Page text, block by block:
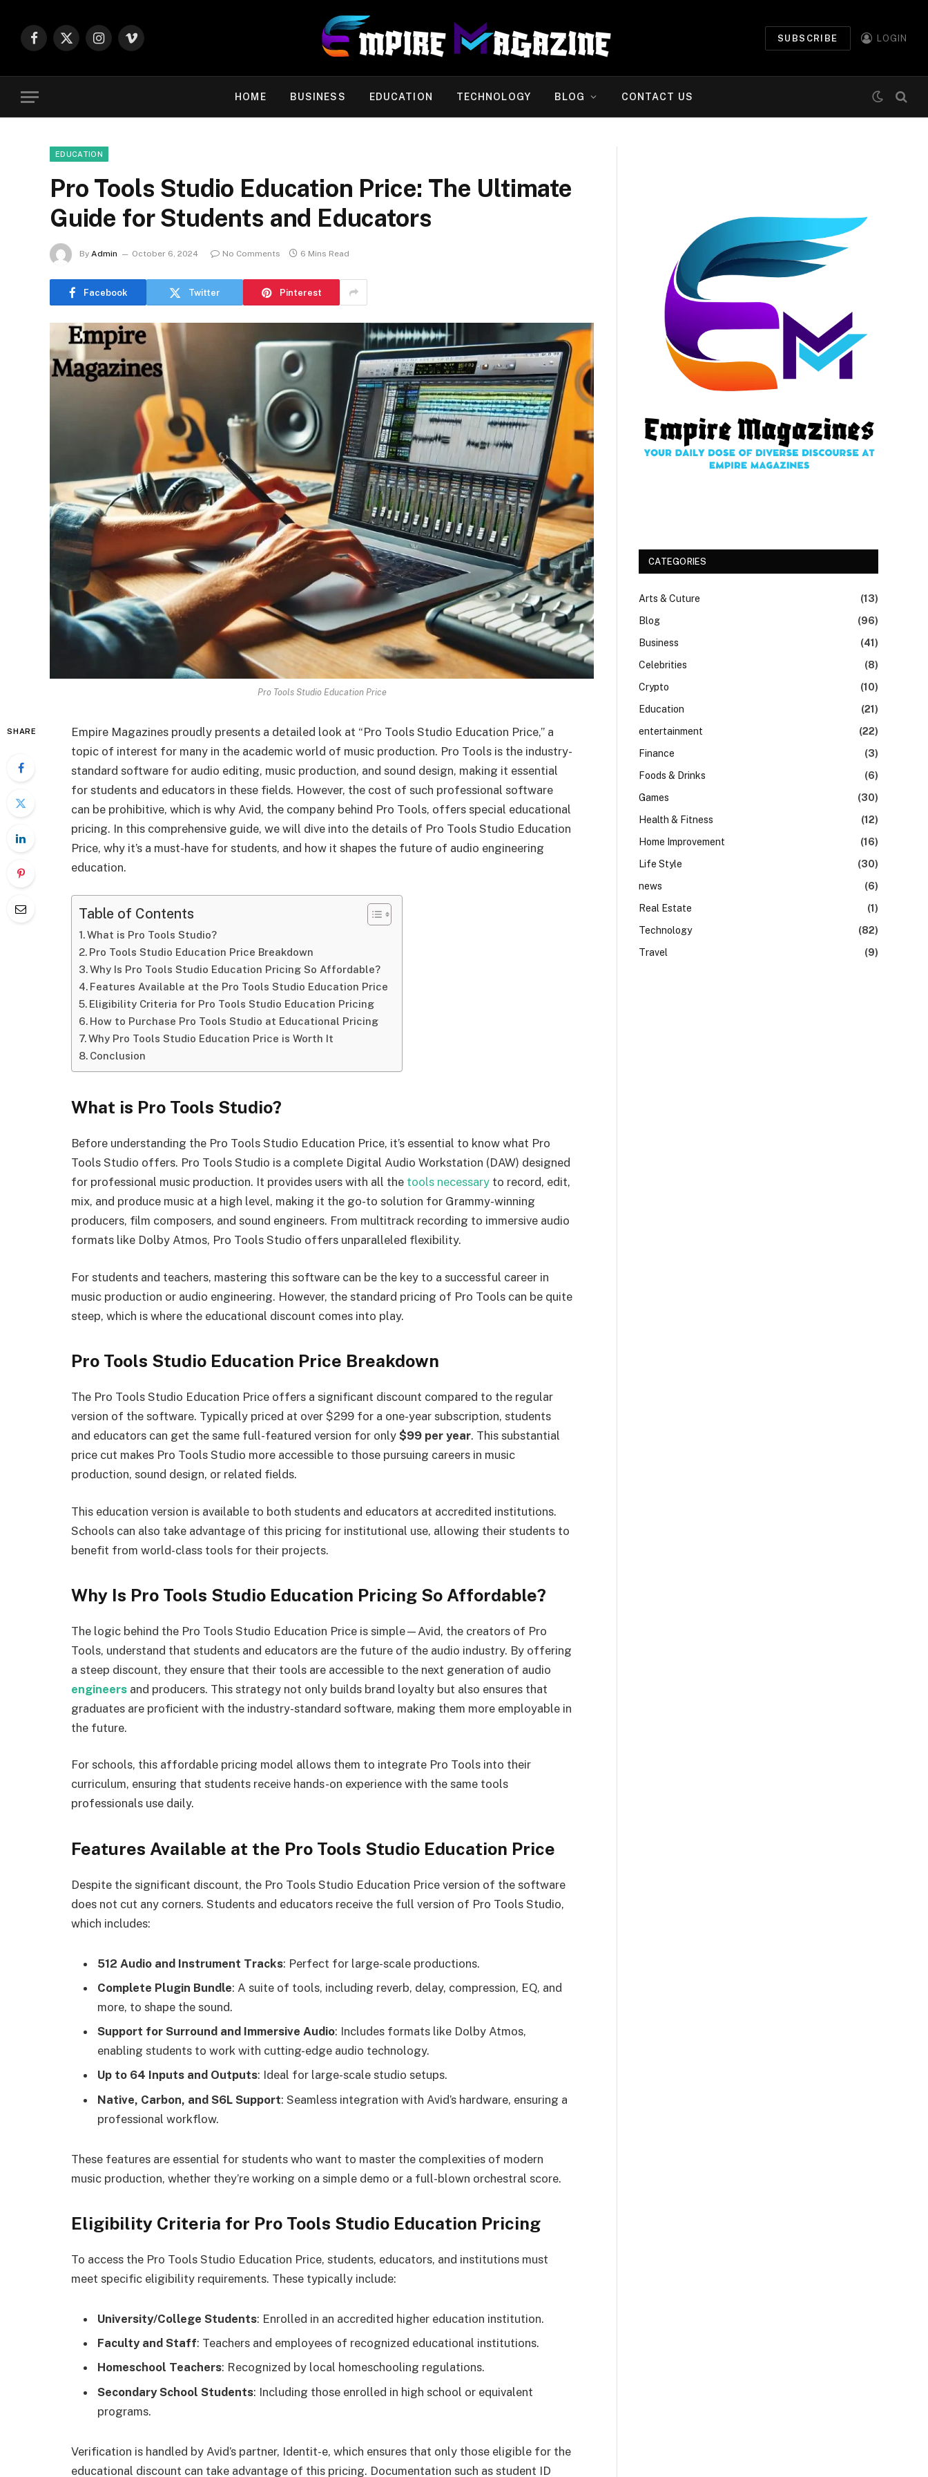
Facebook
X
Instagram
Vimeo
SUBSCRIBE LOGIN
HOME BUSINESS EDUCATION TECHNOLOGY BLOG CONTACT US
EDUCATION
Pro Tools Studio Education Price: The Ultimate
Guide for Students and Educators
By Admin October 6, 2024 No Comments 6 Mins Read
Facebook Twitter Pinterest
Pro Tools Studio Education Price
SHARE
Empire Magazines proudly presents a detailed look at “Pro Tools Studio Education Price,” a
topic of interest for many in the academic world of music production. Pro Tools is the industry-
standard software for audio editing, music production, and sound design, making it essential
for students and educators in these fields. However, the cost of such professional software
can be prohibitive, which is why Avid, the company behind Pro Tools, offers special educational
pricing. In this comprehensive guide, we will dive into the details of Pro Tools Studio Education
Price, why it’s a must-have for students, and how it shapes the future of audio engineering
education.
Table of Contents
What is Pro Tools Studio?
Pro Tools Studio Education Price Breakdown
Why Is Pro Tools Studio Education Pricing So Affordable?
Features Available at the Pro Tools Studio Education Price
Eligibility Criteria for Pro Tools Studio Education Pricing
How to Purchase Pro Tools Studio at Educational Pricing
Why Pro Tools Studio Education Price is Worth It
Conclusion
What is Pro Tools Studio?
Before understanding the Pro Tools Studio Education Price, it’s essential to know what Pro
Tools Studio offers. Pro Tools Studio is a complete Digital Audio Workstation (DAW) designed
for professional music production. It provides users with all the tools necessary to record, edit,
mix, and produce music at a high level, making it the go-to solution for Grammy-winning
producers, film composers, and sound engineers. From multitrack recording to immersive audio
formats like Dolby Atmos, Pro Tools Studio offers unparalleled flexibility.
For students and teachers, mastering this software can be the key to a successful career in
music production or audio engineering. However, the standard pricing of Pro Tools can be quite
steep, which is where the educational discount comes into play.
Pro Tools Studio Education Price Breakdown
The Pro Tools Studio Education Price offers a significant discount compared to the regular
version of the software. Typically priced at over $299 for a one-year subscription, students
and educators can get the same full-featured version for only $99 per year. This substantial
price cut makes Pro Tools Studio more accessible to those pursuing careers in music
production, sound design, or related fields.
This education version is available to both students and educators at accredited institutions.
Schools can also take advantage of this pricing for institutional use, allowing their students to
benefit from world-class tools for their projects.
Why Is Pro Tools Studio Education Pricing So Affordable?
The logic behind the Pro Tools Studio Education Price is simple—Avid, the creators of Pro
Tools, understand that students and educators are the future of the audio industry. By offering
a steep discount, they ensure that their tools are accessible to the next generation of audio
engineers and producers. This strategy not only builds brand loyalty but also ensures that
graduates are proficient with the industry-standard software, making them more employable in
the future.
For schools, this affordable pricing model allows them to integrate Pro Tools into their
curriculum, ensuring that students receive hands-on experience with the same tools
professionals use daily.
Features Available at the Pro Tools Studio Education Price
Despite the significant discount, the Pro Tools Studio Education Price version of the software
does not cut any corners. Students and educators receive the full version of Pro Tools Studio,
which includes:
512 Audio and Instrument Tracks: Perfect for large-scale productions.
Complete Plugin Bundle: A suite of tools, including reverb, delay, compression, EQ, and
more, to shape the sound.
Support for Surround and Immersive Audio: Includes formats like Dolby Atmos,
enabling students to work with cutting-edge audio technology.
Up to 64 Inputs and Outputs: Ideal for large-scale studio setups.
Native, Carbon, and S6L Support: Seamless integration with Avid’s hardware, ensuring a
professional workflow.
These features are essential for students who want to master the complexities of modern
music production, whether they’re working on a simple demo or a full-blown orchestral score.
Eligibility Criteria for Pro Tools Studio Education Pricing
To access the Pro Tools Studio Education Price, students, educators, and institutions must
meet specific eligibility requirements. These typically include:
University/College Students: Enrolled in an accredited higher education institution.
Faculty and Staff: Teachers and employees of recognized educational institutions.
Homeschool Teachers: Recognized by local homeschooling regulations.
Secondary School Students: Including those enrolled in high school or equivalent
programs.
Verification is handled by Avid’s partner, Identit-e, which ensures that only those eligible for the
educational discount can take advantage of this pricing. Documentation such as student ID
CATEGORIES
Arts & Cuture
(13)
Blog
(96)
Business
(41)
Celebrities
(8)
Crypto
(10)
Education
(21)
entertainment
(22)
Finance
(3)
Foods & Drinks
(6)
Games
(30)
Health & Fitness
(12)
Home Improvement
(16)
Life Style
(30)
news
(6)
Real Estate
(1)
Technology
(82)
Travel
(9)